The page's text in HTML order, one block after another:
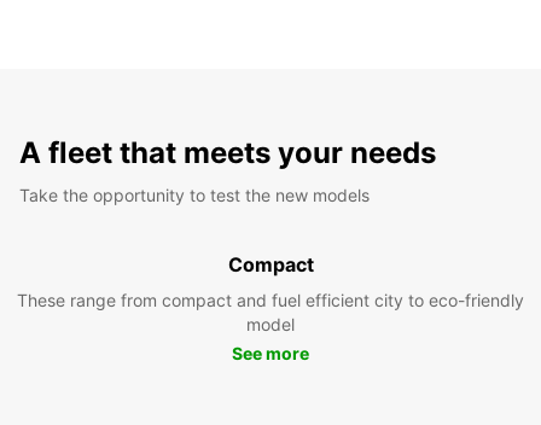
A fleet that meets your needs
Take the opportunity to test the new models
Compact
These range from compact and fuel efficient city to eco-friendly
model
See more